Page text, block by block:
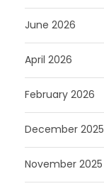
June 2026
April 2026
February 2026
December 2025
November 2025